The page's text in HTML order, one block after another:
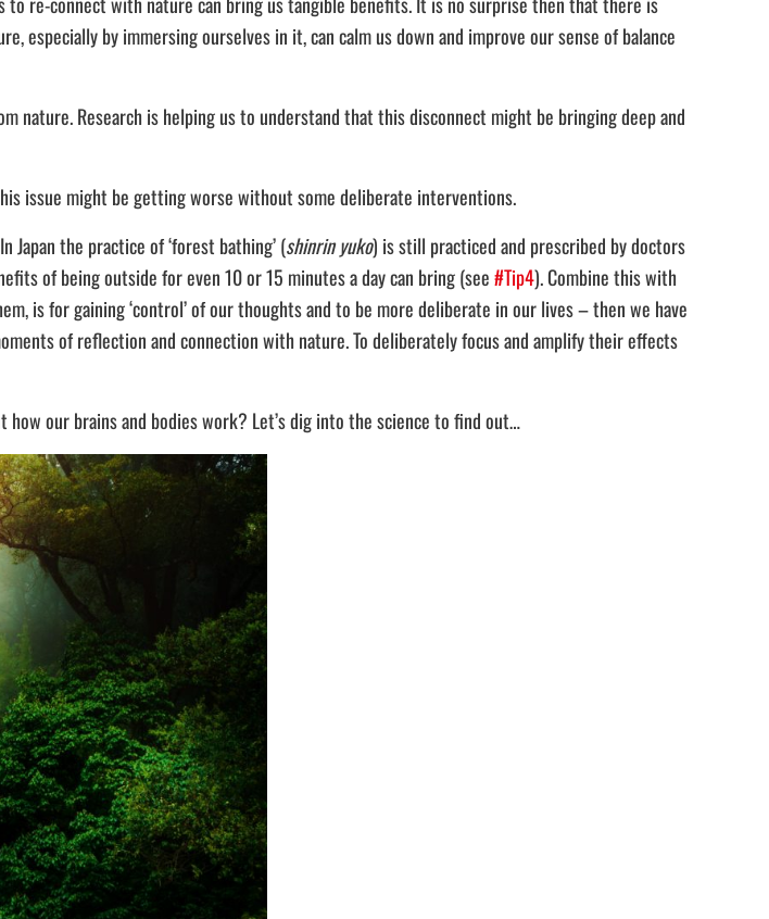
by immersing ourselves in it, can calm us down and improve our sense of balance
nature. Research is helping us to understand that this disconnect might be bringing deep and
issue might be getting worse without some deliberate interventions.
the practice of ‘forest bathing’ (shinrin yuko) is still practiced and prescribed by doctors
of being outside for even 10 or 15 minutes a day can bring (see#Tip4). Combine this with
is for gaining ‘control’ of our thoughts and to be more deliberate in our lives – then we have
of reflection and connection with nature. To deliberately focus and amplify their effects
our brains and bodies work? Let’s dig into the science to find out…